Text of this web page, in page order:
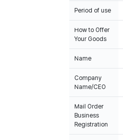
Period of use
How to Offer
Your Goods
Name
Company
Name/CEO
Mail Order
Business
Registration